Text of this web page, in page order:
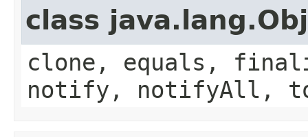
class
clone, equals,
notify, notifyAll,